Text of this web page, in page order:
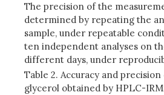
The precision of the
determined by repeating the
sample, under repeatable
ten independent analyses on
different days, under
Table 2. Accuracy and precision
glycerol obtained by HPLC-